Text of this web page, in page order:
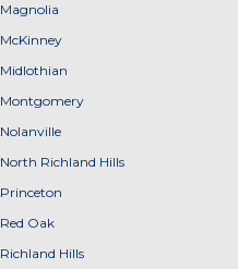
Magnolia
McKinney
Midlothian
Montgomery
Nolanville
North Richland Hills
Princeton
Red Oak
Richland Hills